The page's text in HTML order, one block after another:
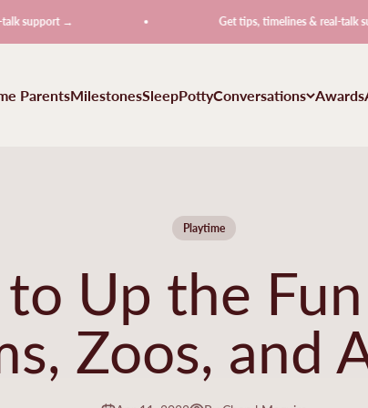
→ Get tips, timelines & real-talk support →
ParentsMilestonesSleepPottyConversations Awards
Playtime
Up the
Zoos, and